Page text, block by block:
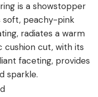
is a showstopper
soft, peachy-pink
radiates a warm
cushion cut, with its
faceting, provides
sparkle.